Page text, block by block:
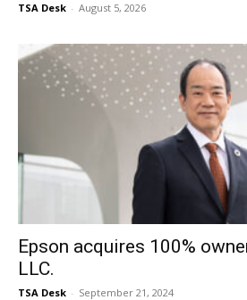
TSA Desk - August 5, 2026
Epson acquires 100%
LLC.
TSA Desk - September 21, 2024